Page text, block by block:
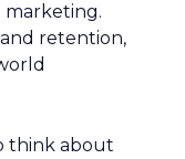
marketing.
retention,
think about